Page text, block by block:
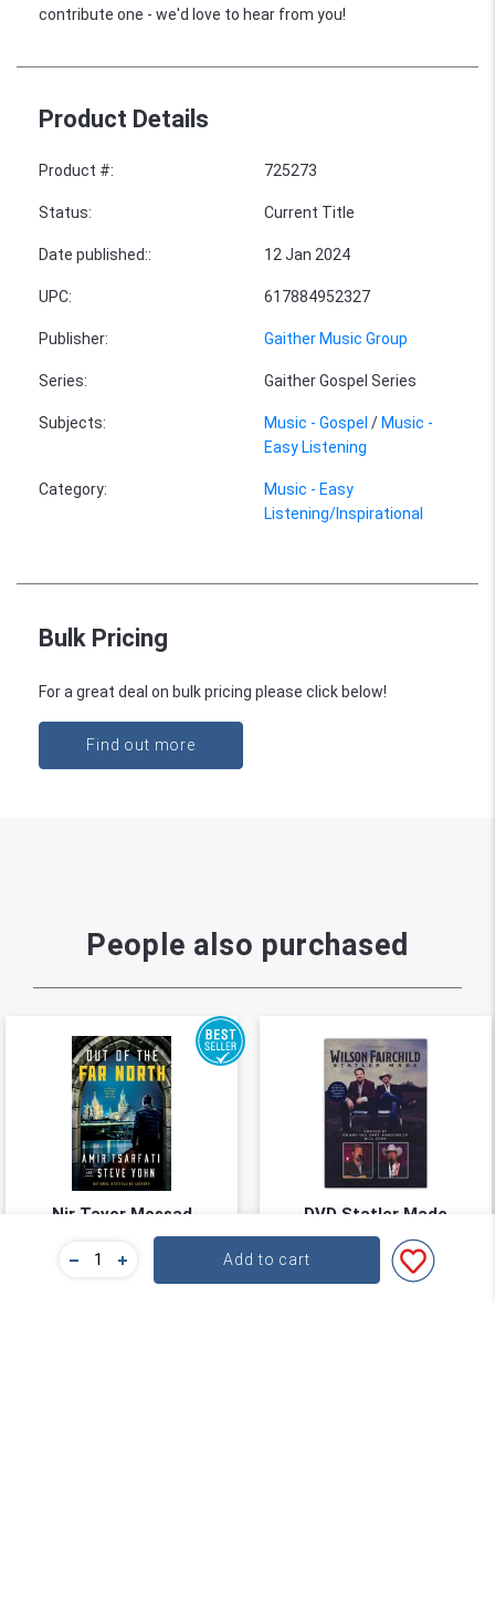
Add to cart
contribute one - we'd love to hear from you!
Product Details
Product #: 725273
Status: Current Title
Date published:: 12 Jan 2024
UPC: 617884952327
Publisher: Gaither Music Group
Series: Gaither Gospel Series
Subjects: Music - Gospel /Music -
Easy Listening
Category:
Music - Easy
Listening/Inspirational
Bulk Pricing
For a great deal on bulk pricing please click below!
Find out more
People also purchased
Nir Tavor Mossad
Series #03: Out of the
Far North
Amir Tsarfati
DVD Statler Made
Wilson Fairchild